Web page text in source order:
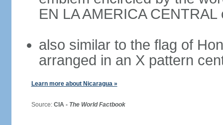
EN LA AMERICA
also similar to the flag of
arranged in an X pattern
Learn more about Nicaragua »
Source: CIA - The World Factbook